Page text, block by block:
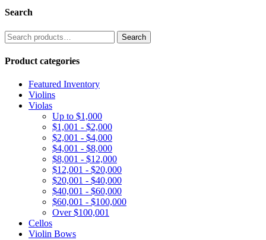
Search
Search
for:
Search
Product categories
Featured Inventory
Violins
Violas
Up to $1,000
$1,001 - $2,000
$2,001 - $4,000
$4,001 - $8,000
$8,001 - $12,000
$12,001 - $20,000
$20,001 - $40,000
$40,001 - $60,000
$60,001 - $100,000
Over $100,001
Cellos
Violin Bows